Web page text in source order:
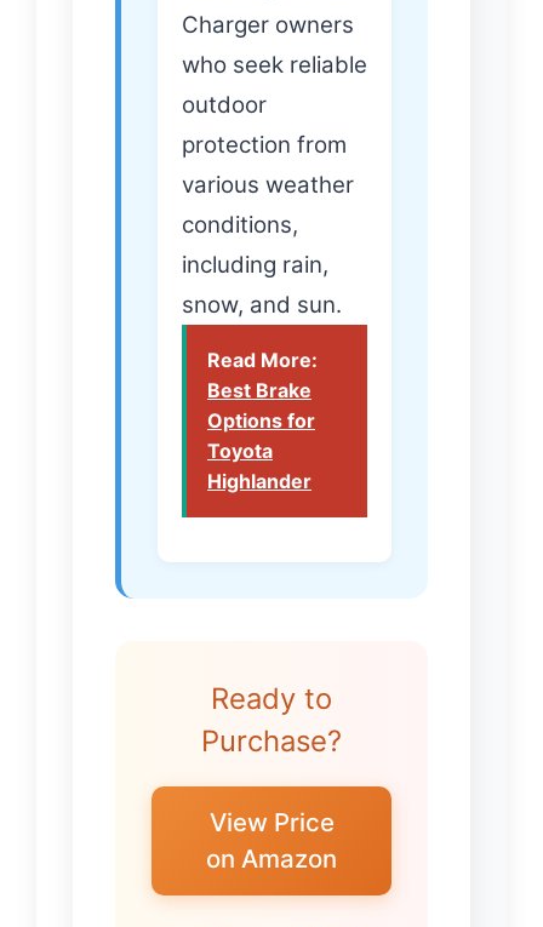
Charger owners
who seek reliable
outdoor
protection from
various weather
conditions,
including rain,
snow, and sun.
Read More:
Best Brake
Options for
Toyota
Highlander
Ready to
Purchase?
View Price
on Amazon